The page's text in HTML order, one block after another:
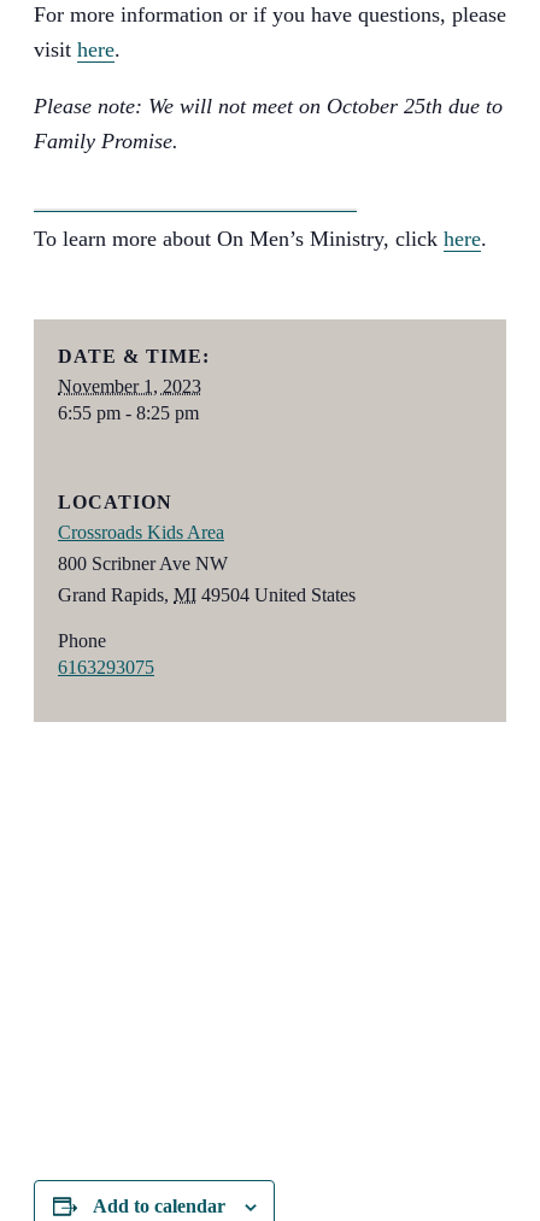
For more information or if you have questions, please
visit here.
Please note: We will not meet on October 25th due to
Family Promise.
To learn more about On Men’s Ministry, click here.
DATE & TIME:
November 1, 2023
6:55 pm - 8:25 pm
LOCATION
Crossroads Kids Area
800 Scribner Ave NW
Grand Rapids, MI 49504 United States
Phone
6163293075
Add to calendar